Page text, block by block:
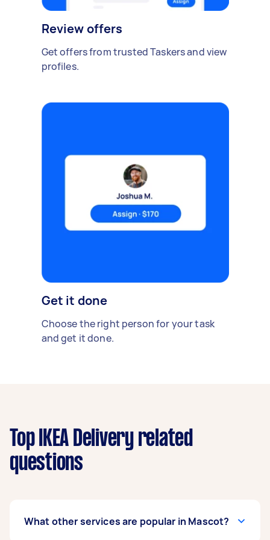
Review offers
Get offers from trusted Taskers and view
profiles.
Get it done
Choose the right person for your task
and get it done.
Top IKEA Delivery related
questions
What other services are popular in Mascot?